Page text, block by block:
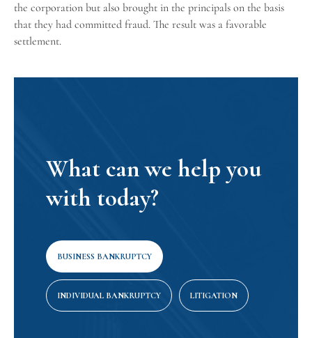
the corporation but also brought in the principals on the basis
that they had committed fraud. The result was a favorable
settlement.
What can we help you
with today?
BUSINESS BANKRUPTCY
INDIVIDUAL BANKRUPTCY LITIGATION